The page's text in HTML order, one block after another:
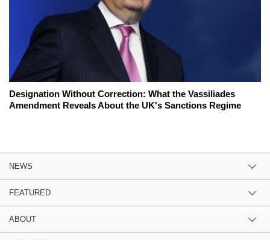
Designation Without Correction: What the Vassiliades
Amendment Reveals About the UK's Sanctions Regime
NEWS
FEATURED
ABOUT